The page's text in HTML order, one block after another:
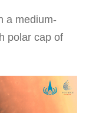
a medium-
polar cap of